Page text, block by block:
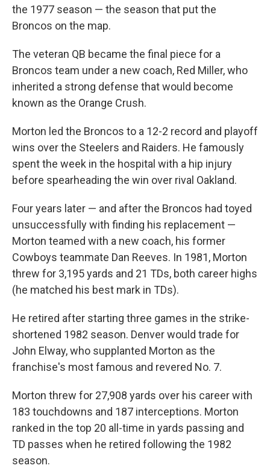
the 1977 season — the season that put the
Broncos on the map.
The veteran QB became the final piece for a
Broncos team under a new coach, Red Miller, who
inherited a strong defense that would become
known as the Orange Crush.
Morton led the Broncos to a 12-2 record and playoff
wins over the Steelers and Raiders. He famously
spent the week in the hospital with a hip injury
before spearheading the win over rival Oakland.
Four years later — and after the Broncos had toyed
unsuccessfully with finding his replacement —
Morton teamed with a new coach, his former
Cowboys teammate Dan Reeves. In 1981, Morton
threw for 3,195 yards and 21 TDs, both career highs
(he matched his best mark in TDs).
He retired after starting three games in the strike-
shortened 1982 season. Denver would trade for
John Elway, who supplanted Morton as the
franchise's most famous and revered No. 7.
Morton threw for 27,908 yards over his career with
183 touchdowns and 187 interceptions. Morton
ranked in the top 20 all-time in yards passing and
TD passes when he retired following the 1982
season.